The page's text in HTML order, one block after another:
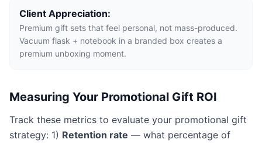
Client Appreciation:
Premium gift sets that feel personal, not mass-produced.
Vacuum flask + notebook in a branded box creates a
premium unboxing moment.
Measuring Your Promotional Gift ROI
Track these metrics to evaluate your promotional gift
strategy: 1) Retention rate — what percentage of